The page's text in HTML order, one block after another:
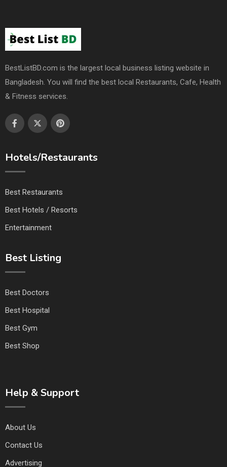
BestListBD.com is the largest local business listing website in
Bangladesh. You will find the best local Restaurants, Cafe, Health
& Fitness services.
Hotels/Restaurants
Best Restaurants
Best Hotels / Resorts
Entertainment
Best Listing
Best Doctors
Best Hospital
Best Gym
Best Shop
Help & Support
About Us
Contact Us
Advertising